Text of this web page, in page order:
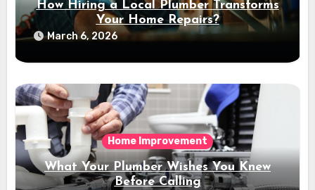
How Hiring a Local Plumber Transforms
Your Home Repairs?
March 6, 2026
Home Improvement
What Your Plumber Wishes You Knew
Before Calling